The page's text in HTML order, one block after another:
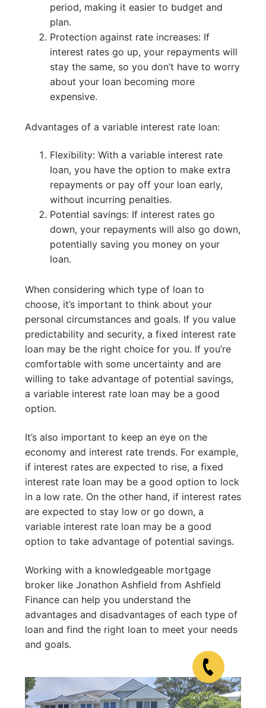
period, making it easier to budget and
plan.
Protection against rate increases: If
interest rates go up, your repayments will
stay the same, so you don’t have to worry
about your loan becoming more
expensive.
Advantages of a variable interest rate loan:
Flexibility: With a variable interest rate
loan, you have the option to make extra
repayments or pay off your loan early,
without incurring penalties.
Potential savings: If interest rates go
down, your repayments will also go down,
potentially saving you money on your
loan.
When considering which type of loan to
choose, it’s important to think about your
personal circumstances and goals. If you value
predictability and security, a fixed interest rate
loan may be the right choice for you. If you’re
comfortable with some uncertainty and are
willing to take advantage of potential savings,
a variable interest rate loan may be a good
option.
It’s also important to keep an eye on the
economy and interest rate trends. For example,
if interest rates are expected to rise, a fixed
interest rate loan may be a good option to lock
in a low rate. On the other hand, if interest rates
are expected to stay low or go down, a
variable interest rate loan may be a good
option to take advantage of potential savings.
Working with a knowledgeable mortgage
broker like Jonathon Ashfield from Ashfield
Finance can help you understand the
advantages and disadvantages of each type of
loan and find the right loan to meet your needs
and goals.